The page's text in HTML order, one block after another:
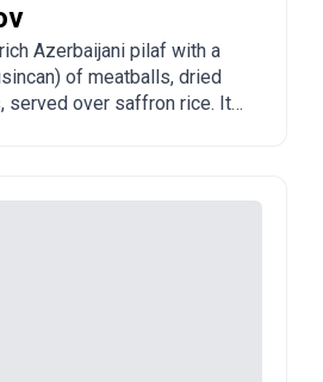
Azerbaijani pilaf with a
of meatballs, dried
served over saffron rice. It